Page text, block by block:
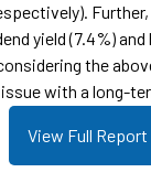
Further,
yield (7.4%)
the
with a long-
View Full